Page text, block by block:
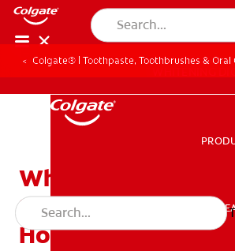
ORAL
Colgate® | Toothpaste, Toothbrushes & Oral
What Causes Bad
Symptoms,
How to Treat It